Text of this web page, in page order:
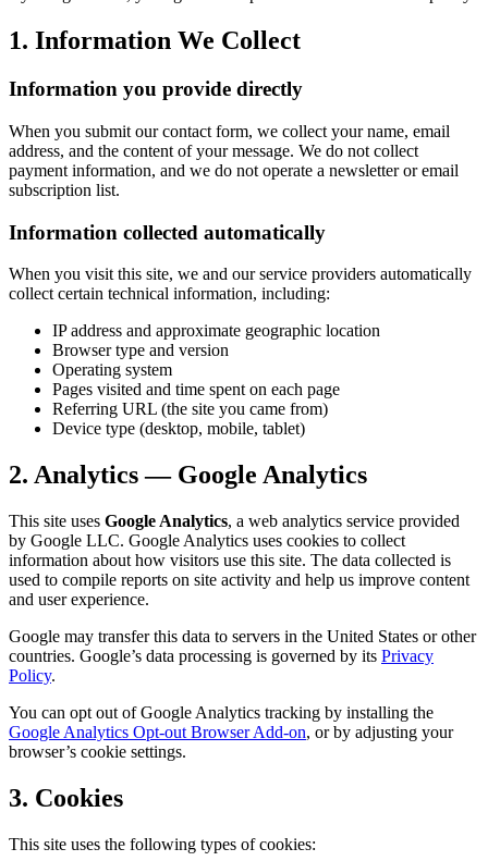
1. Information We Collect
Information you provide directly
When you submit our contact form, we collect your name, email
address, and the content of your message. We do not collect
payment information, and we do not operate a newsletter or email
subscription list.
Information collected automatically
When you visit this site, we and our service providers automatically
collect certain technical information, including:
IP address and approximate geographic location
Browser type and version
Operating system
Pages visited and time spent on each page
Referring URL (the site you came from)
Device type (desktop, mobile, tablet)
2. Analytics — Google Analytics
This site uses Google Analytics, a web analytics service provided
by Google LLC. Google Analytics uses cookies to collect
information about how visitors use this site. The data collected is
used to compile reports on site activity and help us improve content
and user experience.
Google may transfer this data to servers in the United States or other
countries. Google’s data processing is governed by its Privacy
Policy.
You can opt out of Google Analytics tracking by installing the
Google Analytics Opt-out Browser Add-on, or by adjusting your
browser’s cookie settings.
3. Cookies
This site uses the following types of cookies: